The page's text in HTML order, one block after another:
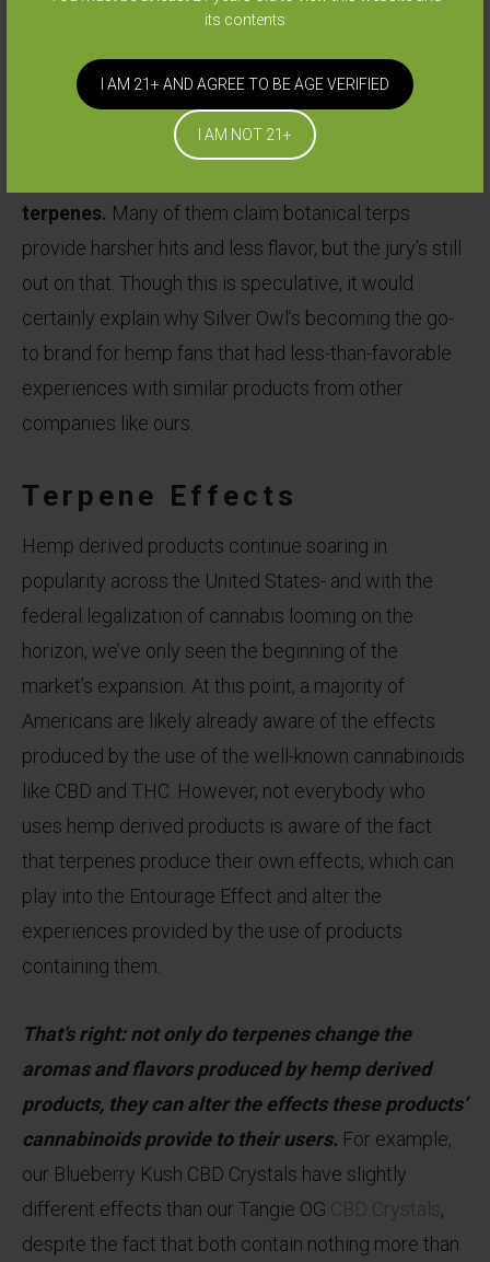
its contents
I AM 21+ AND AGREE TO BE AGE VERIFIED
I AM NOT 21+
Experienced connoisseurs in our industry seem
to be able to notice a difference between
terpenes. Many of them claim botanical terps
provide harsher hits and less flavor, but the jury’s still
out on that. Though this is speculative, it would
certainly explain why Silver Owl’s becoming the go-
to brand for hemp fans that had less-than-favorable
experiences with similar products from other
companies like ours.
Terpene Effects
Hemp derived products continue soaring in
popularity across the United States- and with the
federal legalization of cannabis looming on the
horizon, we’ve only seen the beginning of the
market’s expansion. At this point, a majority of
Americans are likely already aware of the effects
produced by the use of the well-known cannabinoids
like CBD and THC. However, not everybody who
uses hemp derived products is aware of the fact
that terpenes produce their own effects, which can
play into the Entourage Effect and alter the
experiences provided by the use of products
containing them.
That’s right: not only do terpenes change the
aromas and flavors produced by hemp derived
products, they can alter the effects these products’
cannabinoids provide to their users. For example,
our Blueberry Kush CBD Crystals have slightly
different effects than our Tangie OG CBD Crystals,
despite the fact that both contain nothing more than